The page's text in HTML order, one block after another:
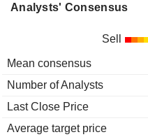
Analysts' Consensus
Sell
Mean consensus
Number of Analysts
Last Close Price
Average target price